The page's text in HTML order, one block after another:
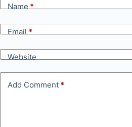
Name*
Email*
Website
Add Comment *